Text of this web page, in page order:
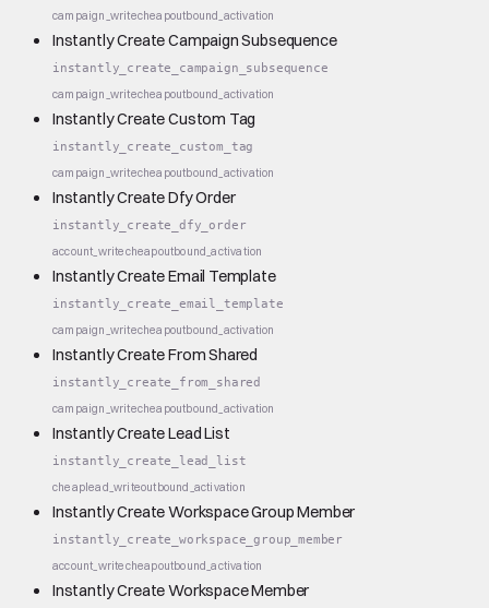
campaign_writecheapoutbound_activation
Instantly Create Campaign Subsequence
instantly_create_campaign_subsequence
campaign_writecheapoutbound_activation
Instantly Create Custom Tag
instantly_create_custom_tag
campaign_writecheapoutbound_activation
Instantly Create Dfy Order
instantly_create_dfy_order
account_writecheapoutbound_activation
Instantly Create Email Template
instantly_create_email_template
campaign_writecheapoutbound_activation
Instantly Create From Shared
instantly_create_from_shared
campaign_writecheapoutbound_activation
Instantly Create Lead List
instantly_create_lead_list
cheaplead_writeoutbound_activation
Instantly Create Workspace Group Member
instantly_create_workspace_group_member
account_writecheapoutbound_activation
Instantly Create Workspace Member